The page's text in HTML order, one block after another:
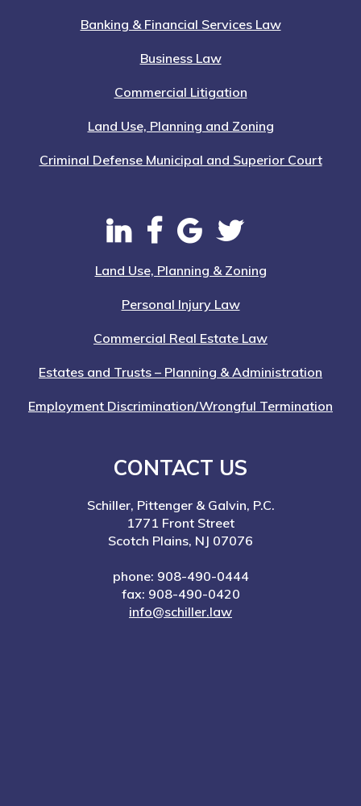
Banking & Financial Services Law
Business Law
Commercial Litigation
Land Use, Planning and Zoning
Criminal Defense Municipal and Superior Court
Land Use, Planning & Zoning
Personal Injury Law
Commercial Real Estate Law
Estates and Trusts – Planning & Administration
Employment Discrimination/Wrongful Termination
CONTACT US
Schiller, Pittenger & Galvin, P.C.
1771 Front Street
Scotch Plains, NJ 07076
phone: 908-490-0444
fax: 908-490-0420
info@schiller.law